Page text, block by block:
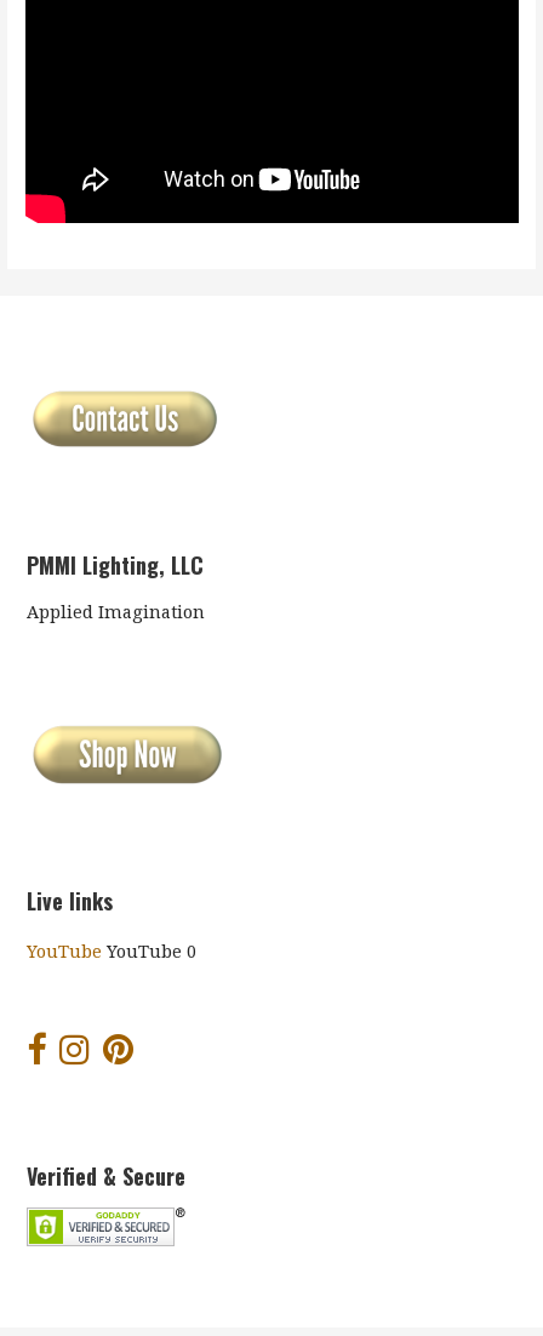
PMMI Lighting, LLC
Applied Imagination
Live links
YouTube YouTube 0
Verified & Secure